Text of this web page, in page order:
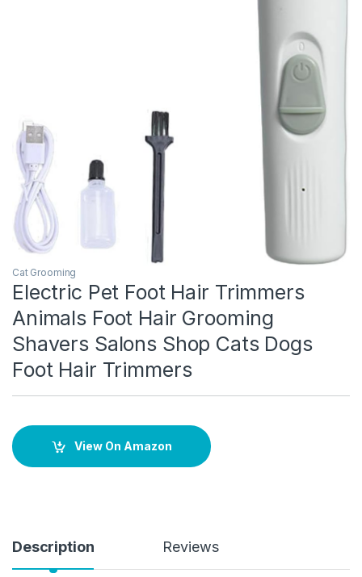
Cat Grooming
Electric Pet Foot Hair Trimmers
Animals Foot Hair Grooming
Shavers Salons Shop Cats Dogs
Foot Hair Trimmers
View On Amazon
Description Reviews